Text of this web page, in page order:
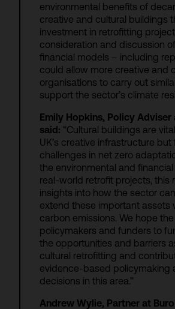
environmental benefits of
creative and cultural buildings
investment in retrofitting
consideration and discussion
financial models – including
could allow more creative and
organisations to carry out
support the sector’s climate
Emily Hopkins, Policy Adviser
said: “Cultural buildings are
UK’s creative infrastructure
challenges in net zero
the environmental and
real-world retrofit projects, this
insights into how the sector
extend these important assets
carbon emissions. We hope
policymakers and funders to
the opportunities and barriers
cultural retrofitting and
evidence-based policymaking
decisions in this area.”
Andrew Wylie, Partner at